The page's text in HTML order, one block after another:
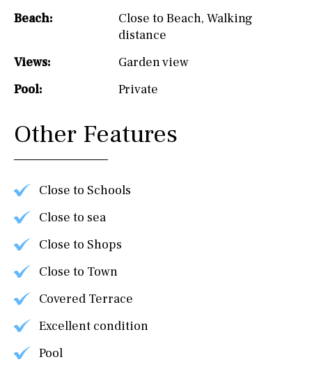
Beach:
Close to Beach, Walking
distance
Views:
Garden view
Pool:
Private
Other Features
Close to Schools
Close to sea
Close to Shops
Close to Town
Covered Terrace
Excellent condition
Pool